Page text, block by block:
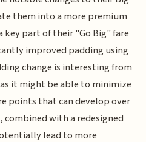
them into a more premium
key part of their "Go Big" fare
improved padding using
change is interesting from
it might be able to minimize
points that can develop over
with a redesigned
lead to more